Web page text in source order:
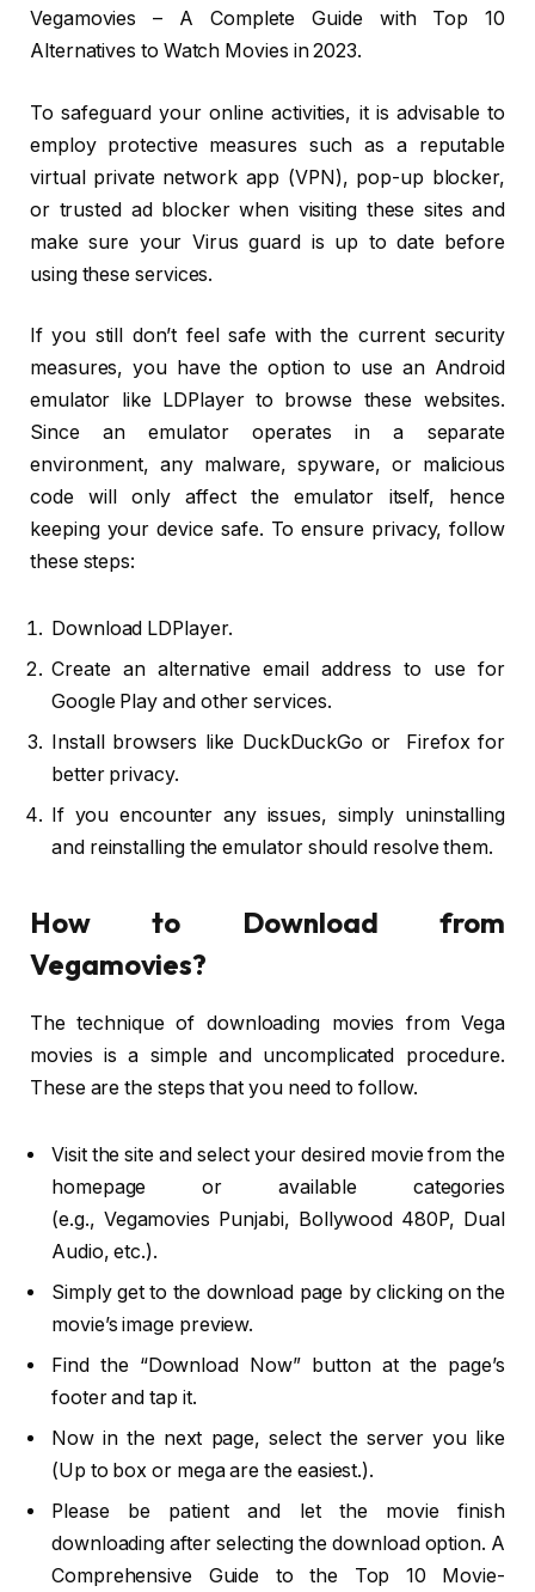
Vegamovies – A Complete Guide with Top 10
Alternatives to Watch Movies in 2023.
To safeguard your online activities, it is advisable to
employ protective measures such as a reputable
virtual private network app (VPN), pop-up blocker,
or trusted ad blocker when visiting these sites and
make sure your Virus guard is up to date before
using these services.
If you still don’t feel safe with the current security
measures, you have the option to use an Android
emulator like LDPlayer to browse these websites.
Since an emulator operates in a separate
environment, any malware, spyware, or malicious
code will only affect the emulator itself, hence
keeping your device safe. To ensure privacy, follow
these steps:
Download LDPlayer.
Create an alternative email address to use for
Google Play and other services.
Install browsers like DuckDuckGo or Firefox for
better privacy.
If you encounter any issues, simply uninstalling
and reinstalling the emulator should resolve them.
How to Download from
Vegamovies?
The technique of downloading movies from Vega
movies is a simple and uncomplicated procedure.
These are the steps that you need to follow.
Visit the site and select your desired movie from the
homepage or available categories
(e.g., Vegamovies Punjabi, Bollywood 480P, Dual
Audio, etc.).
Simply get to the download page by clicking on the
movie’s image preview.
Find the “Download Now” button at the page’s
footer and tap it.
Now in the next page, select the server you like
(Up to box or mega are the easiest.).
Please be patient and let the movie finish
downloading after selecting the download option. A
Comprehensive Guide to the Top 10 Movie-